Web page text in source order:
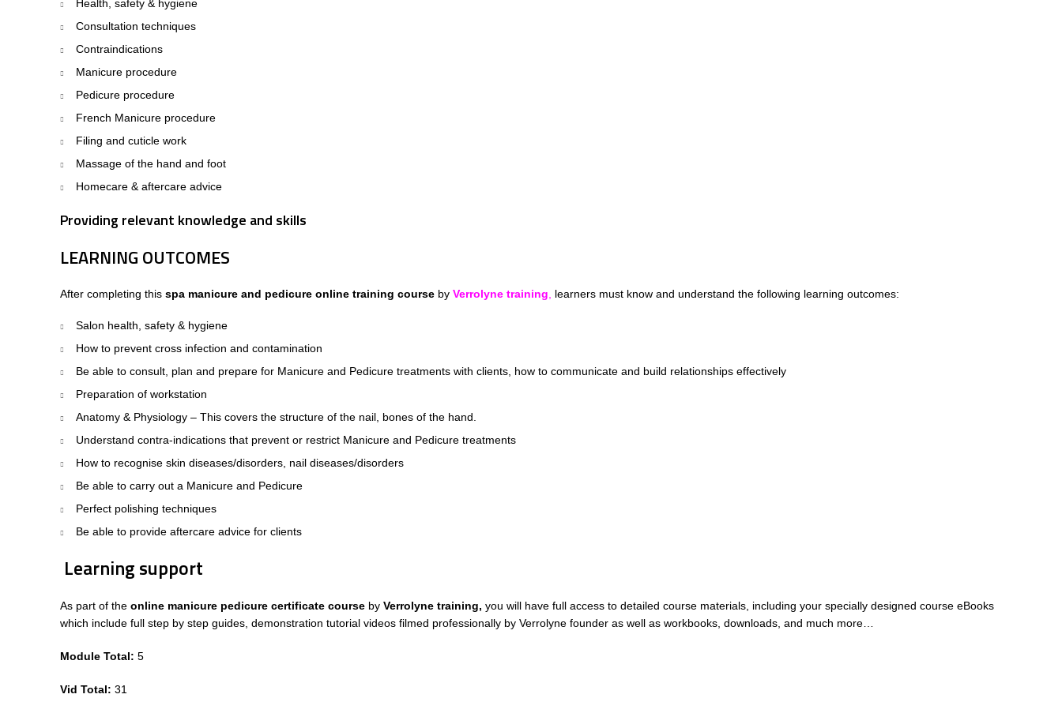
Health, safety & hygiene
Consultation techniques
Contraindications
Manicure procedure
Pedicure procedure
French Manicure procedure
Filing and cuticle work
Massage of the hand and foot
Homecare & aftercare advice
Providing relevant knowledge and skills
LEARNING OUTCOMES
After completing this spa manicure and pedicure online training course by Verrolyne training learners must know and understand the following learning outcomes:
Salon health, safety & hygiene
How to prevent cross infection and contamination
Be able to consult, plan and prepare for Manicure and Pedicure treatments with clients, how to communicate and build relationships effectively
Preparation of workstation
Anatomy & Physiology – This covers the structure of the nail, bones of the hand.
Understand contra-indications that prevent or restrict Manicure and Pedicure treatments
How to recognise skin diseases/disorders, nail diseases/disorders
Be able to carry out a Manicure and Pedicure
Perfect polishing techniques
Be able to provide aftercare advice for clients
Learning support
As part of the online manicure pedicure certificate course by Verrolyne training, you will have full access to detailed course materials, including your specially designed course eBooks
which include full step by step guides, demonstration tutorial videos filmed professionally by Verrolyne founder as well as workbooks, downloads, and much more…
Module Total: 5
Vid Total: 31